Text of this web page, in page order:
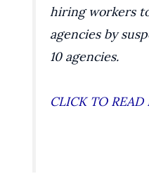
hiring workers
agencies by
10 agencies.
CLICK TO READ